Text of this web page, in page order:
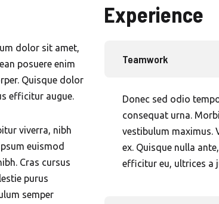
dolor sit amet,
posuere enim
Quisque dolor
efficitur augue.
viverra, nibh
euismod
Cras cursus
purus
semper
Experience
Teamwork
Donec sed odio
consequat urna.
vestibulum maximus.
ex. Quisque nulla
efficitur eu, ultrices a